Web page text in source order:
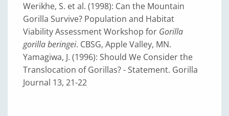
Werikhe, S. et al. (1998): Can the Mountain
Gorilla Survive? Population and Habitat
Viability Assessment Workshop for Gorilla
gorilla beringei. CBSG, Apple Valley, MN.
Yamagiwa, J. (1996): Should We Consider the
Translocation of Gorillas? - Statement. Gorilla
Journal 13, 21-22